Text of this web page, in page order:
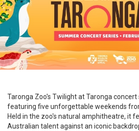
Taronga Zoo's Twilight at Taronga
featuring five unforgettable weekends
Held in the zoo's natural amphitheatre, it
Australian talent against an iconic